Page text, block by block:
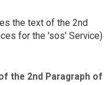
the text of the 2nd
for the 'sos' Service)
the 2nd Paragraph of